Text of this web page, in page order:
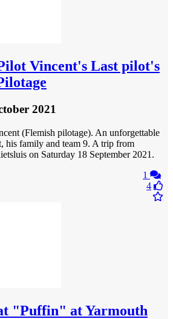
Vincent's Last pilot's
2021
(Flemish pilotage). An unforgettable
his family and team 9. A trip from
on Saturday 18 September 2021.
1
4
"Puffin" at Yarmouth